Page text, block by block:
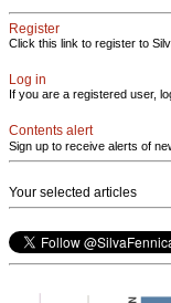
Register
Click this link to register to
Log in
If you are a registered user,
Contents alert
Sign up to receive alerts of
Your selected articles